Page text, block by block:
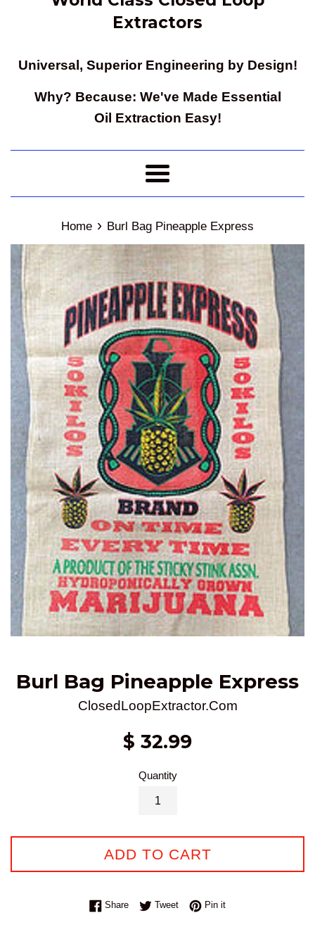
Extractors
Universal, Superior Engineering by Design!
Why? Because: We've Made Essential
Oil Extraction Easy!
Menu
Home › Burl Bag Pineapple Express
Burl Bag Pineapple Express
ClosedLoopExtractor.Com
Regular
$ 32.99
Quantity
ADD TO CART
ShareShare on Facebook
TweetTweet on Twitter
Pin itPin on Pinterest